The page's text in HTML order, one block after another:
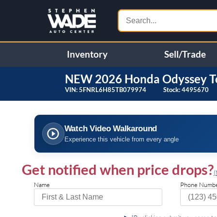
Inventory Sell/Trade
NEW 2026 Honda Odyssey
VIN:5FNRL6H85TB079974 Stock:4495670
Specifications
Front Wheel Drive
Power Steering
4-Wheel Disc Brakes
Differential
Tires - Front Performance
Tires - Rear Performance
Temporary Spare Tire
Generic Moonroof
Heated Mirrors
Watch Video Walkaround
Experience this vehicle from every angle
Get notified when price drops?
Name
Phone